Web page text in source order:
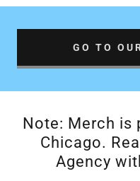
GO TO
Note: Merch is
Chicago.
Agency